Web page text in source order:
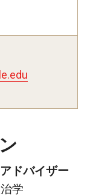
ドバイザー
学